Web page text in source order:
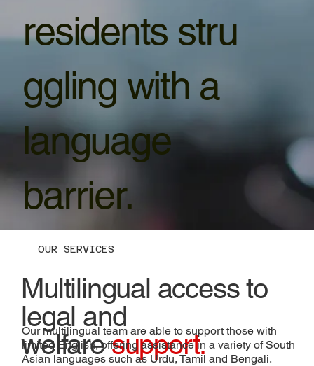
residents stru
ggling with a
language
barrier.
OUR SERVICES
Multilingual access to
legal and
welfaresupport.
Our multilingual team are able to support those with
limited English, offering assistance in a variety of South
Asian languages such as Urdu, Tamil and Bengali.